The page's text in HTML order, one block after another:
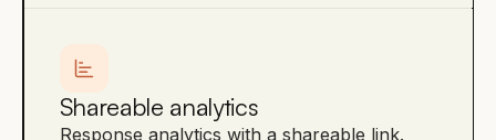
Shareable analytics
Response analytics with a shareable link.